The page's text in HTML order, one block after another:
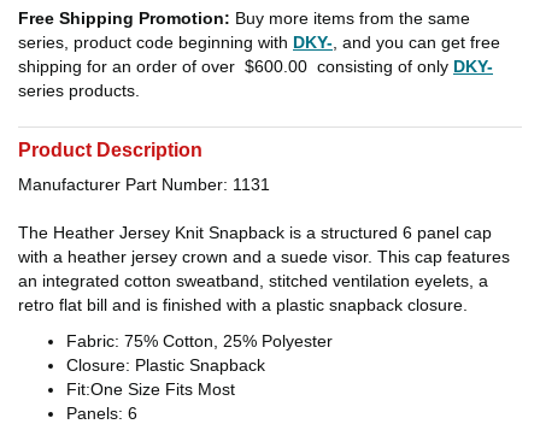
Free Shipping Promotion: Buy more items from the same
series, product code beginning with DKY- , and you can get free
shipping for an order of over $600.00 consisting of only DKY-
series products.
Product Description
Manufacturer Part Number: 1131
The Heather Jersey Knit Snapback is a structured 6 panel cap
with a heather jersey crown and a suede visor. This cap features
an integrated cotton sweatband, stitched ventilation eyelets, a
retro flat bill and is finished with a plastic snapback closure.
Fabric: 75% Cotton, 25% Polyester
Closure: Plastic Snapback
Fit:One Size Fits Most
Panels: 6